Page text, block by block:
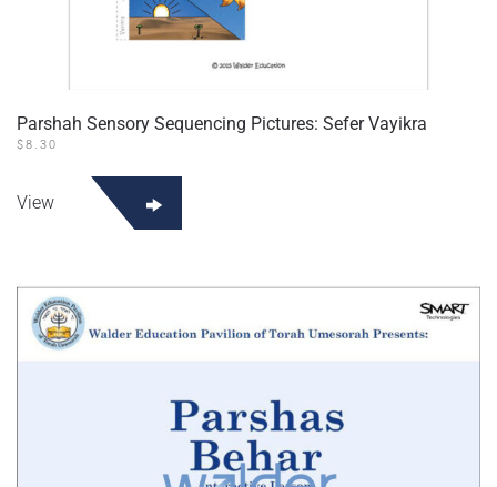
Parshah Sensory Sequencing Pictures: Sefer Vayikra
$8.30
View